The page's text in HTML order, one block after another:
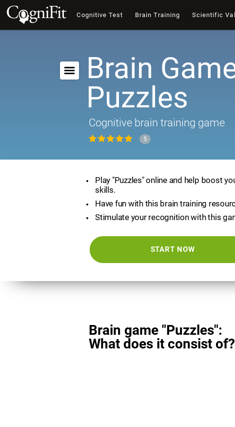
Cognitive Test Brain Training Scientific
Brain
Puzzles
Cognitive brain training game
5
Play "Puzzles" online and help boost
skills.
Have fun with this brain training
Stimulate your recognition with this
START NOW
Brain game "Puzzles":
What does it consist of?